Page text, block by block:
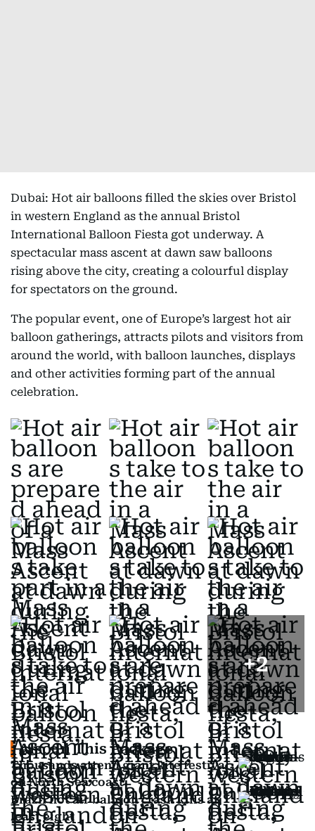
Dubai: Hot air balloons filled the skies over Bristol
in western England as the annual Bristol
International Balloon Fiesta got underway. A
spectacular mass ascent at dawn saw balloons
rising above the city, creating a colourful display
for spectators on the ground.
The popular event, one of Europe’s largest hot air
balloon gatherings, attracts pilots and visitors from
around the world, with balloon launches, displays
and other activities forming part of the annual
celebration.
+2
Also In This Package
Thousands attend giant kite festival
on North Sea coast
Brazil hot air balloon crash kills at
least eight